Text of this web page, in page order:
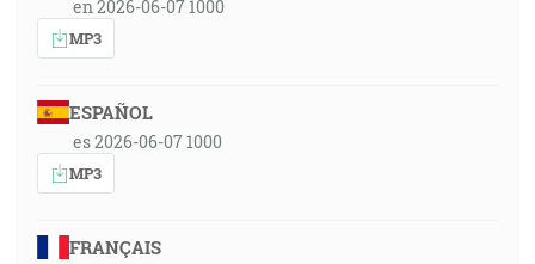
en 2026-06-07 1000
MP3
ESPAÑOL
es 2026-06-07 1000
MP3
FRANÇAIS